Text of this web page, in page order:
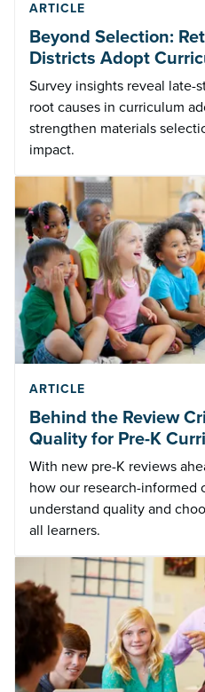
ARTICLE
Beyond Selection:
Districts Adopt
Survey insights reveal late-
root causes in curriculum
strengthen materials
impact.
ARTICLE
Behind the Review
Quality for Pre-K
With new pre-K reviews
how our research-informed
understand quality and
all learners.